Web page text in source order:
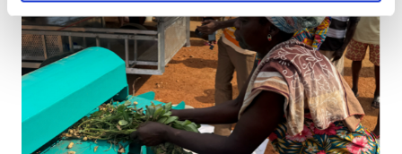
INFoCAT renewable energy
powered groundnut pod plucker
in Gomoa (Central Region, Ghana).
Photo by UNU INRA.